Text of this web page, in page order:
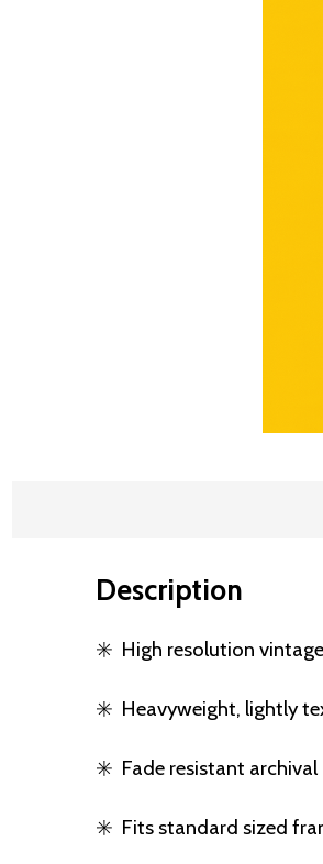
Description
✳️ High resolution
✳️ Heavyweight, lightly
✳️ Fade resistant archival
✳️ Fits standard sized